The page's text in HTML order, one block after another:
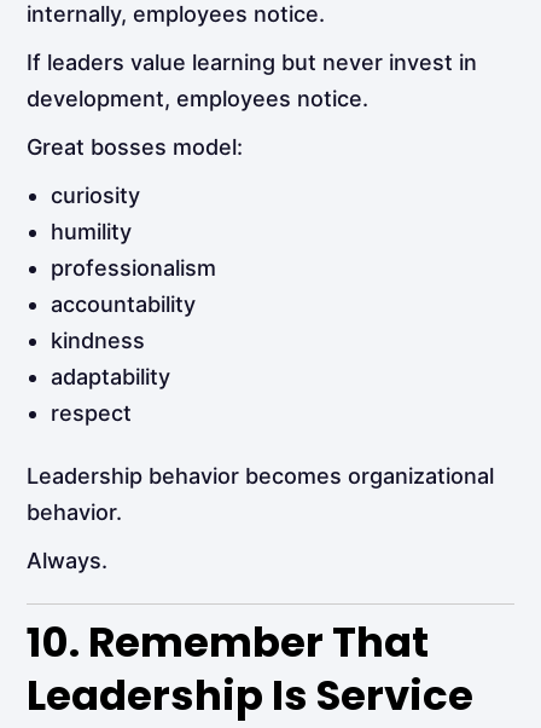
internally, employees notice.
If leaders value learning but never invest in
development, employees notice.
Great bosses model:
curiosity
humility
professionalism
accountability
kindness
adaptability
respect
Leadership behavior becomes organizational
behavior.
Always.
10. Remember That
Leadership Is Service